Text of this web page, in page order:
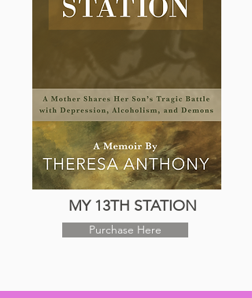
MY 13TH STATION
Purchase Here